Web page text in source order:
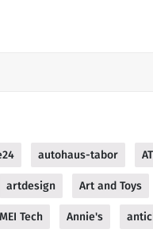
autohaus-tabor
artdesign Art and Toys
Tech Annie's